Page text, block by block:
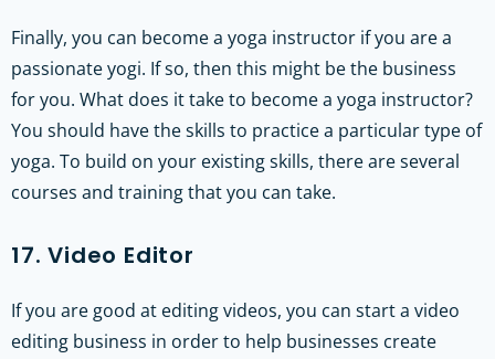
Finally, you can become a yoga instructor if you are a
passionate yogi. If so, then this might be the business
for you. What does it take to become a yoga instructor?
You should have the skills to practice a particular type of
yoga. To build on your existing skills, there are several
courses and training that you can take.
17. Video Editor
If you are good at editing videos, you can start a video
editing business in order to help businesses create